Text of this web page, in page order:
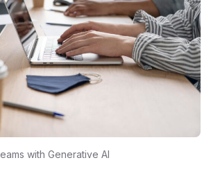
with Generative AI